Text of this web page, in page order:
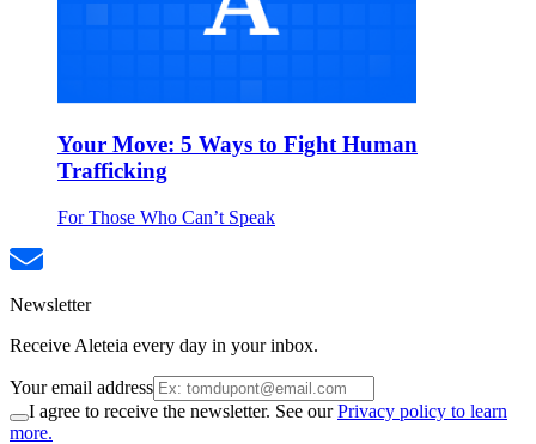
Your Move: 5 Ways to Fight Human
Trafficking
For Those Who Can’t Speak
Newsletter
Receive Aleteia every day in your inbox.
Your email address
I agree to receive the newsletter. See ourPrivacy policy to learn
more.